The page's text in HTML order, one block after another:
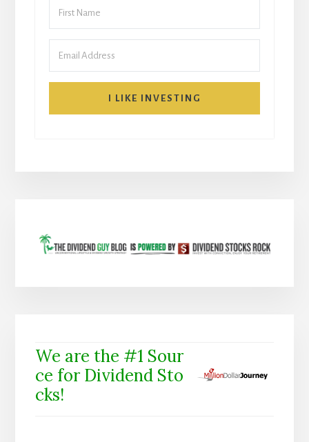
I LIKE INVESTING
We are the #1 Sour
ce for Dividend Sto
cks!